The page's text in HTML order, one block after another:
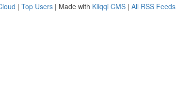
| Top Users | Made with Kliqqi CMS | All RSS Feeds